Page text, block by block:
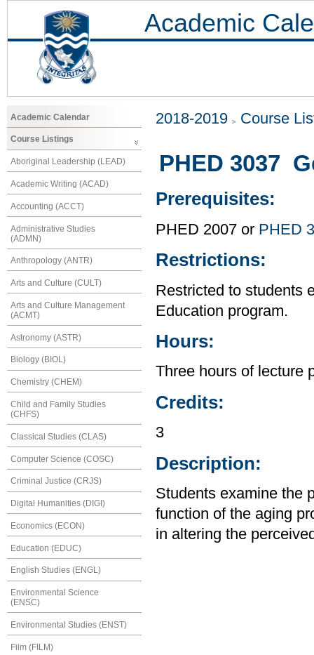
Academic
Academic Calendar
Course Listings
Aboriginal Leadership (LEAD)
Academic Writing (ACAD)
Accounting (ACCT)
Administrative Studies
(ADMN)
Anthropology (ANTR)
Arts and Culture (CULT)
Arts and Culture Management
(ACMT)
Astronomy (ASTR)
Biology (BIOL)
Chemistry (CHEM)
Child and Family Studies
(CHFS)
Classical Studies (CLAS)
Computer Science (COSC)
Criminal Justice (CRJS)
Digital Humanities (DIGI)
Economics (ECON)
Education (EDUC)
English Studies (ENGL)
Environmental Science
(ENSC)
Environmental Studies (ENST)
Film (FILM)
2018-2019 Course
PHED 3037
Prerequisites:
PHED 2007 or PHED
Restrictions:
Restricted to students
Education program.
Hours:
Three hours of lecture
Credits:
3
Description:
Students examine the
function of the aging
in altering the